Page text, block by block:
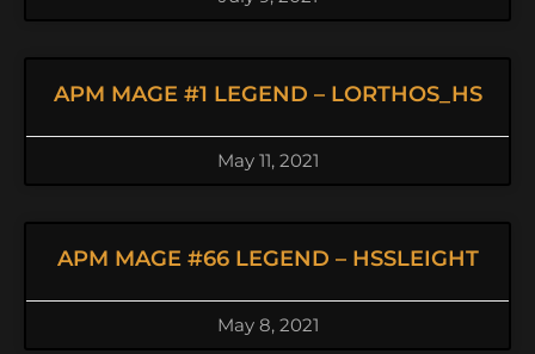
APM MAGE #1 LEGEND – LORTHOS_HS
May 11, 2021
APM MAGE #66 LEGEND – HSSLEIGHT
May 8, 2021